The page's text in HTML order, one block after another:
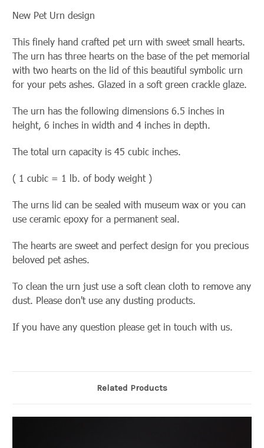
New Pet Urn design
This finely hand crafted pet urn with sweet small hearts.
The urn has three hearts on the base of the pet memorial
with two hearts on the lid of this beautiful symbolic urn
for your pets ashes. Glazed in a soft green crackle glaze.
The urn has the following dimensions 6.5 inches in
height, 6 inches in width and 4 inches in depth.
The total urn capacity is 45 cubic inches.
( 1 cubic = 1 lb. of body weight )
The urns lid can be sealed with museum wax or you can
use ceramic epoxy for a permanent seal.
The hearts are sweet and perfect design for you precious
beloved pet ashes.
To clean the urn just use a soft clean cloth to remove any
dust. Please don't use any dusting products.
If you have any question please get in touch with us.
Related Products